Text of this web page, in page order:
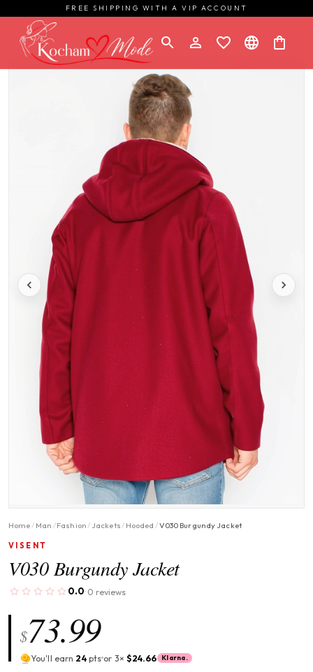
FREE SHIPPING WITH A VIP ACCOUNT
Home/ Man /Fashion/ Jackets/ Hooded /V030 Burgundy Jacket
VISENT
V030 Burgundy Jacket
0.0· 0 reviews
$73.99
You'll earn 24pts or 3× $24.66 Klarna.